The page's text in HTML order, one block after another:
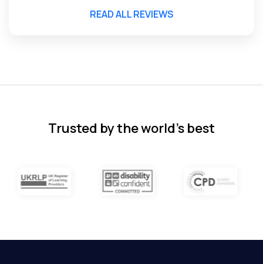
READ ALL REVIEWS
Trusted by the world’s best